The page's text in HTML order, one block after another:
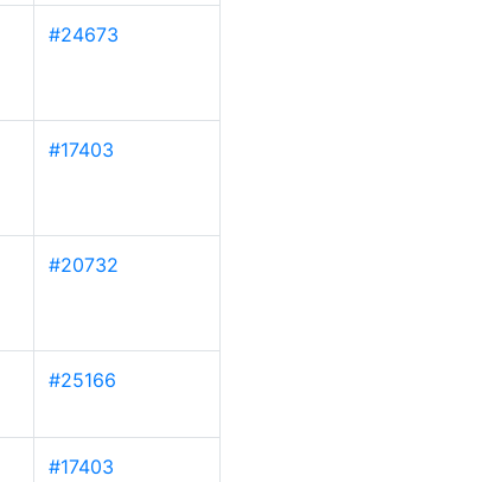
#24673
#17403
#20732
#25166
#17403